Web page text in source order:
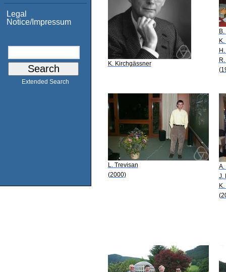
Legal
Notice/Impressum
Extended Search
K. Kirchgässner
L. Trevisan
(2000)
A.
J.